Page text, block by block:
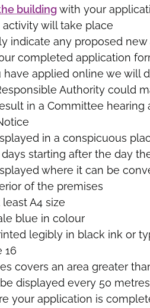
buildingwith your
will take place
indicate any proposed
completed application
have applied online we will
Authority could
in a Committee
in a conspicuous
starting after the day
where it can be
of the premises
A4 size
blue in colour
legibly in black ink or
16
covers an area greater
displayed every 50
your application is